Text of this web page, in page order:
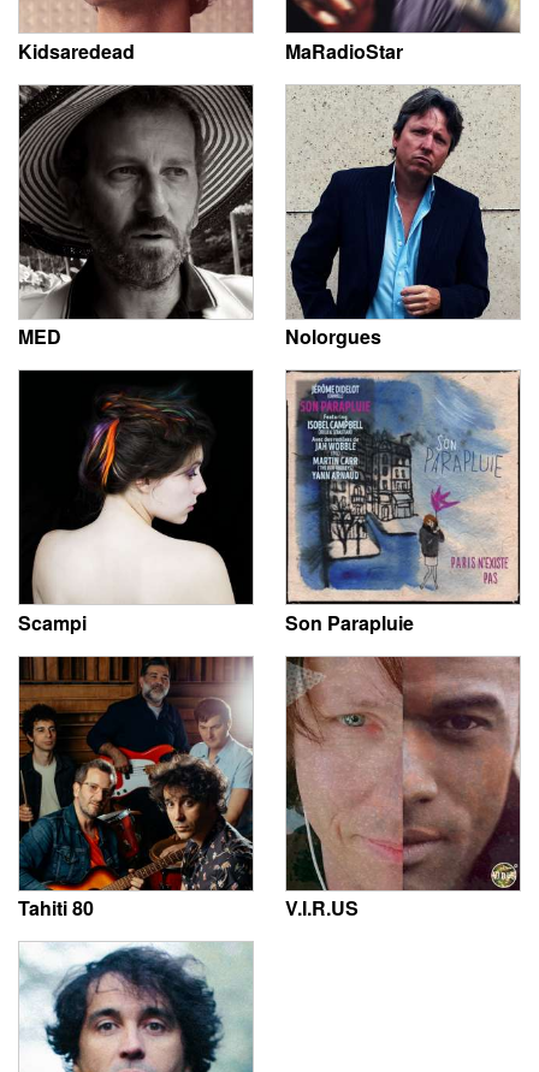
Kidsaredead MaRadioStar
MED Nolorgues
Scampi Son Parapluie
Tahiti 80 V.I.R.US